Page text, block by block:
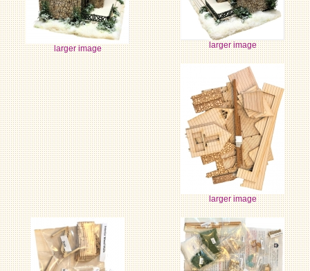
larger image larger image
larger image